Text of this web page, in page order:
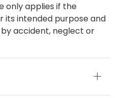
only applies if the
its intended purpose and
accident, neglect or